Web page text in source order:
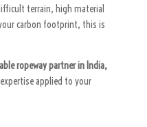
terrain, high material
carbon footprint, this is
ropeway partner in India,
applied to your